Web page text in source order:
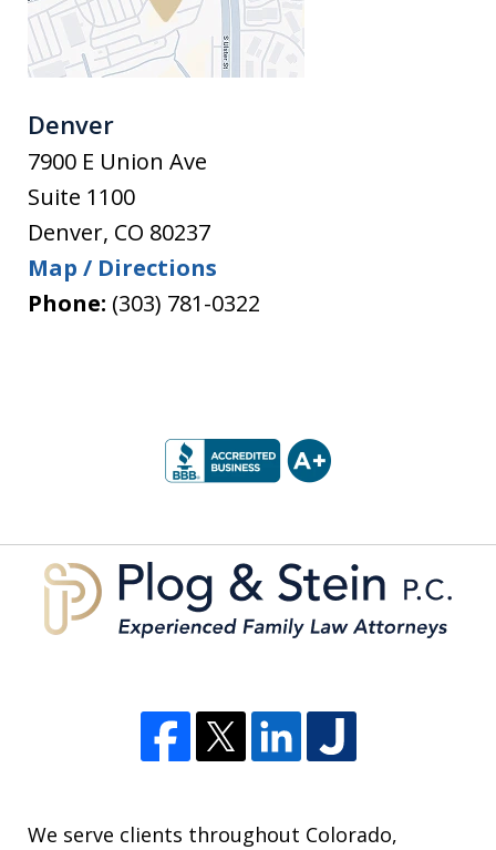
Denver
7900 E Union Ave
Suite 1100
Denver, CO 80237
Map / Directions
Phone: (303) 781-0322
We serve clients throughout Colorado,